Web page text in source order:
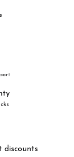
discounts